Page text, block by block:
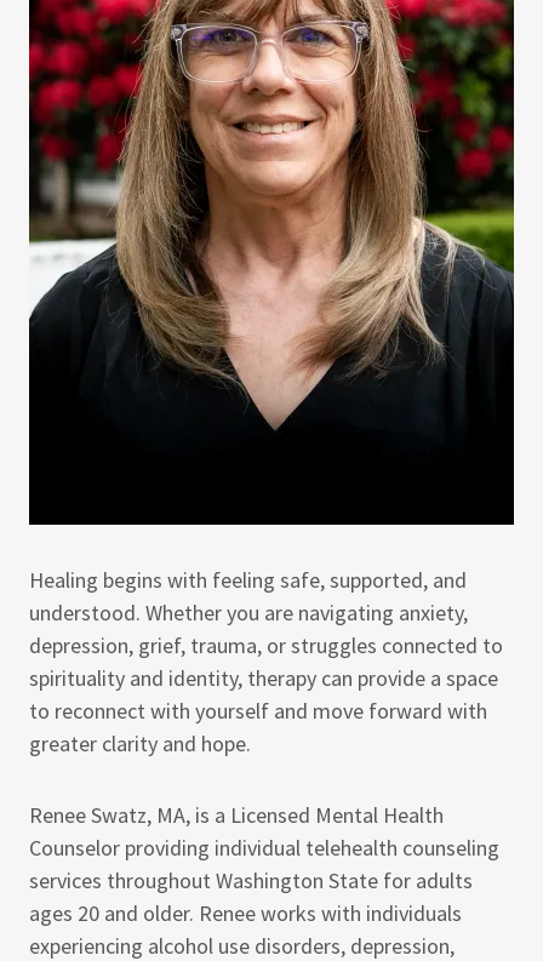
Healing begins with feeling safe, supported, and
understood. Whether you are navigating anxiety,
depression, grief, trauma, or struggles connected to
spirituality and identity, therapy can provide a space
to reconnect with yourself and move forward with
greater clarity and hope.
Renee Swatz, MA, is a Licensed Mental Health
Counselor providing individual telehealth counseling
services throughout Washington State for adults
ages 20 and older. Renee works with individuals
experiencing alcohol use disorders, depression,